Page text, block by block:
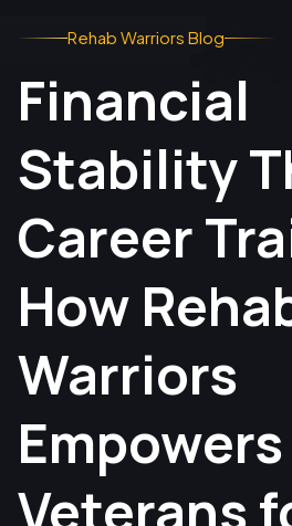
Rehab Warriors Blog
Financial
Stability
Career
How
Warriors
Empowers
Veterans